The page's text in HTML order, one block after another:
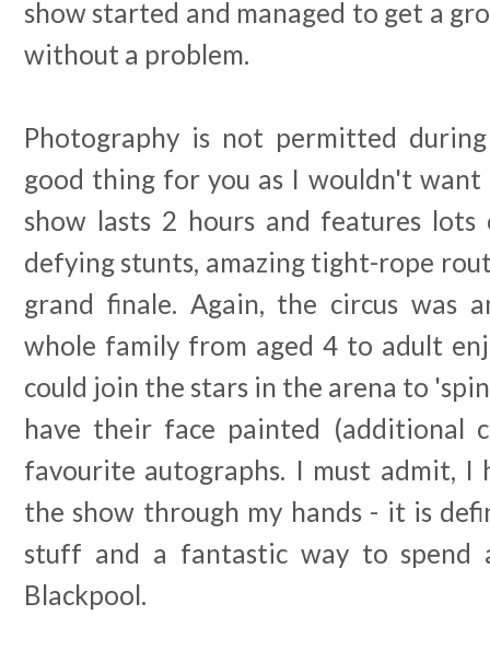
show started and managed to get a
without a problem.
Photography is not permitted
good thing for you as I wouldn't
show lasts 2 hours and features
defying stunts, amazing tight-rope
grand finale. Again, the circus was
whole family from aged 4 to adult
could join the stars in the arena to
have their face painted (additional
favourite autographs. I must admit, I
the show through my hands - it is
stuff and a fantastic way to
Blackpool.